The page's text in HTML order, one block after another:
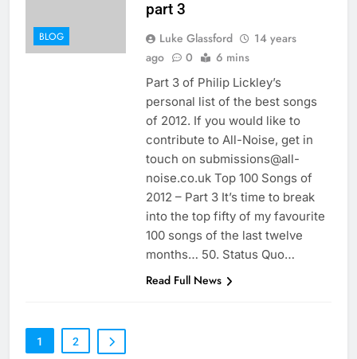
BLOG
part 3
Luke Glassford
14 years
ago
0 6 mins
Part 3 of Philip Lickley’s
personal list of the best songs
of 2012. If you would like to
contribute to All-Noise, get in
touch on submissions@all-
noise.co.uk Top 100 Songs of
2012 – Part 3 It’s time to break
into the top fifty of my favourite
100 songs of the last twelve
months… 50. Status Quo…
Read Full News
1 2